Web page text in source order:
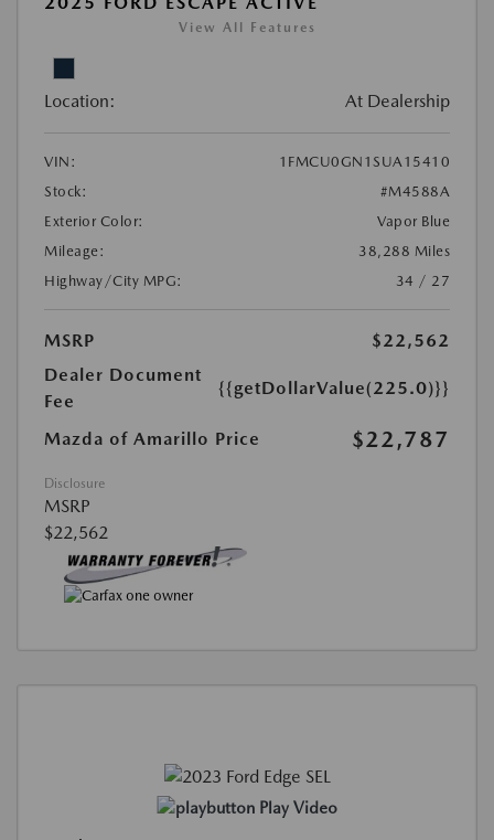
View All Features
Location: At Dealership
VIN:
1FMCU0GN1SUA15410
Stock:
#M4588A
Exterior Color:
Vapor Blue
Mileage:
38,288 Miles
Highway/City MPG:
34 / 27
MSRP
$22,562
Dealer Document
Fee
{{getDollarValue(225.0)}}
Mazda of Amarillo Price $22,787
Disclosure
MSRP
$22,562
Play Video